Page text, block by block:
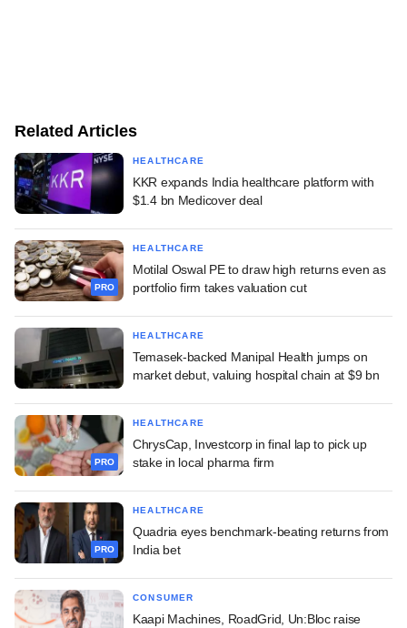
Related Articles
HEALTHCARE
KKR expands India healthcare platform with
$1.4 bn Medicover deal
PRO
HEALTHCARE
Motilal Oswal PE to draw high returns even as
portfolio firm takes valuation cut
HEALTHCARE
Temasek-backed Manipal Health jumps on
market debut, valuing hospital chain at $9 bn
PRO
HEALTHCARE
ChrysCap, Investcorp in final lap to pick up
stake in local pharma firm
PRO
HEALTHCARE
Quadria eyes benchmark-beating returns from
India bet
CONSUMER
Kaapi Machines, RoadGrid, Un:Bloc raise